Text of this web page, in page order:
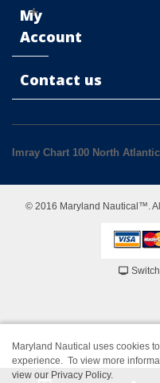
My
Account
Contact us
Imray Chart 100 North
© 2016 Maryland Nautical™.
Maryland Nautical uses cookies
experience. To view more
view our Privacy Policy.